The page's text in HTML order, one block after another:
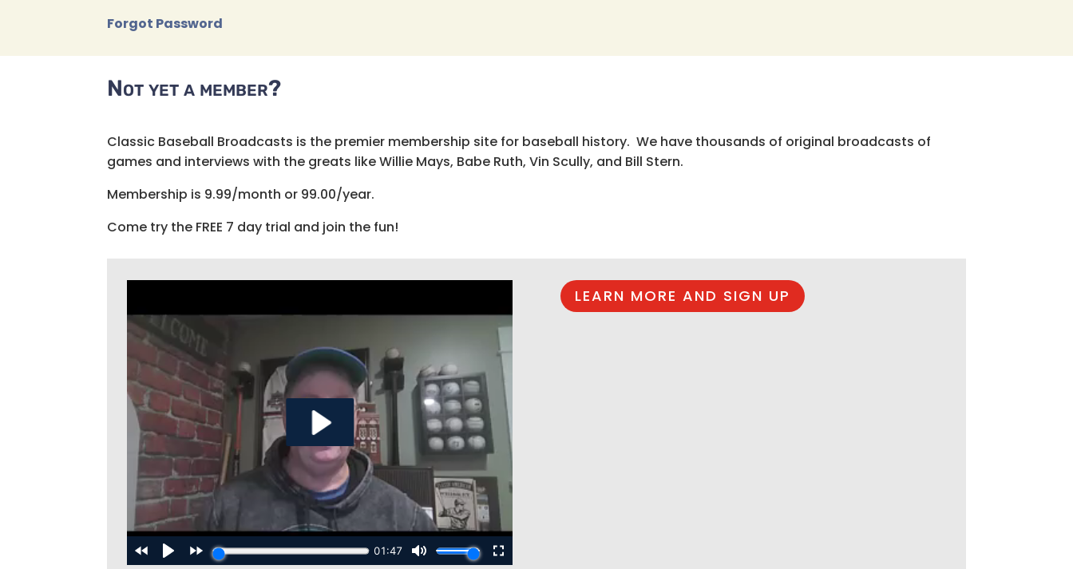
Forgot Password
Not yet a member?
Classic Baseball Broadcasts is the premier membership site for baseball history. We have thousands of original broadcasts of
games and interviews with the greats like Willie Mays, Babe Ruth, Vin Scully, and Bill Stern.
Membership is 9.99/month or 99.00/year.
Come try the FREE 7 day trial and join the fun!
LEARN MORE AND SIGN UP